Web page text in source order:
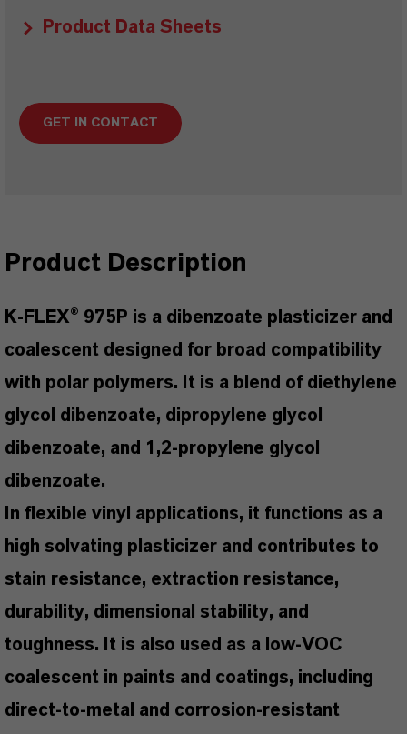
Product Data Sheets
GET IN CONTACT
Product Description
K-FLEX® 975P is a dibenzoate plasticizer and
coalescent designed for broad compatibility
with polar polymers. It is a blend of diethylene
glycol dibenzoate, dipropylene glycol
dibenzoate, and 1,2-propylene glycol
dibenzoate.
In flexible vinyl applications, it functions as a
high solvating plasticizer and contributes to
stain resistance, extraction resistance,
durability, dimensional stability, and
toughness. It is also used as a low-VOC
coalescent in paints and coatings, including
direct-to-metal and corrosion-resistant